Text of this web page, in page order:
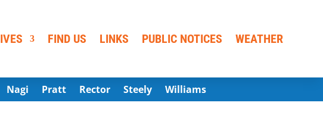
FIND US LINKS PUBLIC NOTICES WEATHER
Nagi Pratt Rector Steely Williams